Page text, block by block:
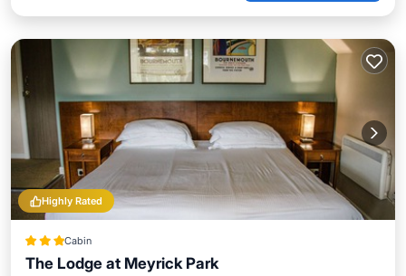
Highly Rated
Cabin
The Lodge at Meyrick Park